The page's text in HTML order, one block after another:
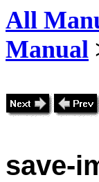
All
Manual
save-